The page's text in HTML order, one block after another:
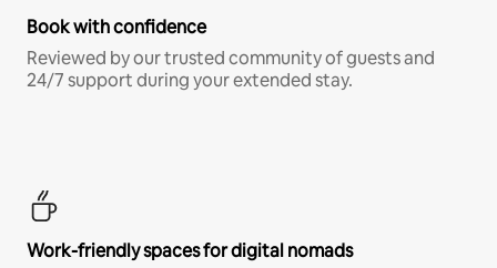
Book with confidence
Reviewed by our trusted community of guests and
24/7 support during your extended stay.
Work-friendly spaces for digital nomads